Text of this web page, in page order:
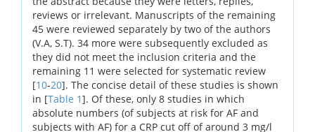
reviews or irrelevant. Manuscripts of the remaining
45 were reviewed separately by two of the authors
(V.A, S.T). 34 more were subsequently excluded as
they did not meet the inclusion criteria and the
remaining 11 were selected for systematic review
[10-20]. The concise detail of these studies is shown
in [Table 1]. Of these, only 8 studies in which
absolute numbers (of subjects at risk for AF and
subjects with AF) for a CRP cut off of around 3 mg/l